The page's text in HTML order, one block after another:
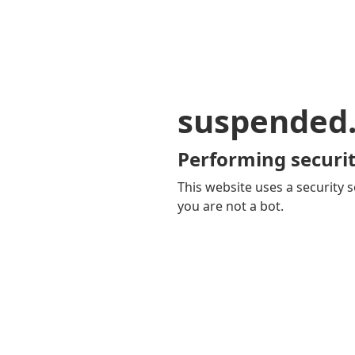
Performing
This website uses a security
you are not a bot.